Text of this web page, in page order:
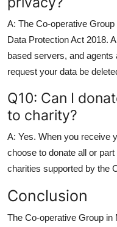
A: The Co-operative
Data Protection Act 2018.
based servers, and agents
request your data be
Q10: Can I
to charity?
A: Yes. When you receive
choose to donate all or
charities supported by the
Conclusion
The Co-operative Group in